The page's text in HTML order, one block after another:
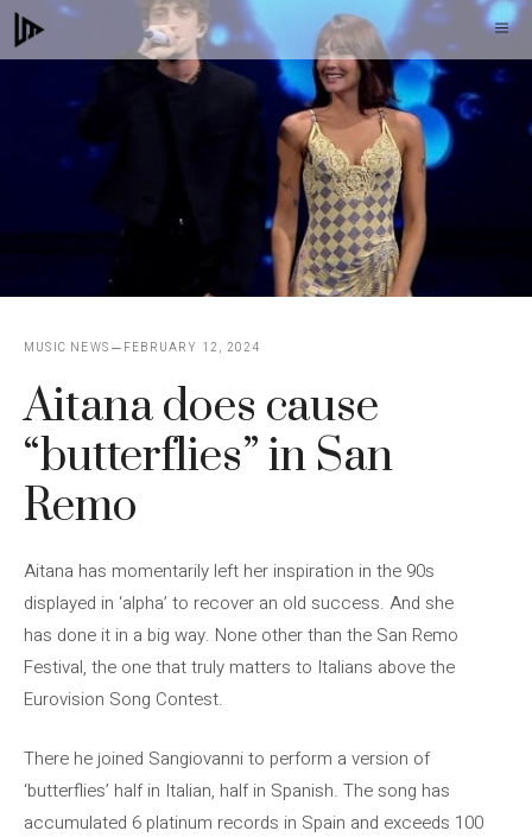
Skip
to
MUSIC NEWS FEBRUARY 12, 2024
Aitana does cause
“butterflies” in San
Remo
Aitana has momentarily left her inspiration in the 90s
displayed in ‘alpha’ to recover an old success. And she
has done it in a big way. None other than the San Remo
Festival, the one that truly matters to Italians above the
Eurovision Song Contest.
There he joined Sangiovanni to perform a version of
‘butterflies’ half in Italian, half in Spanish. The song has
accumulated 6 platinum records in Spain and exceeds 100